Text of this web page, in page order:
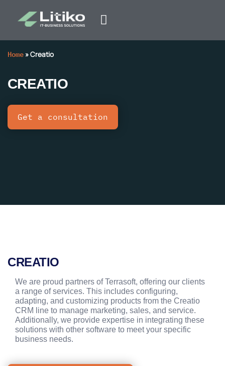
Home »Creatio
CREATIO
Get a consultation
CREATIO
We are proud partners of Terrasoft, offering our clients
a range of services. This includes configuring,
adapting, and customizing products from the Creatio
CRM line to manage marketing, sales, and service.
Additionally, we provide expertise in integrating these
solutions with other software to meet your specific
business needs.